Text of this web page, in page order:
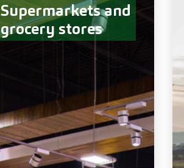
Supermarkets and
grocery stores